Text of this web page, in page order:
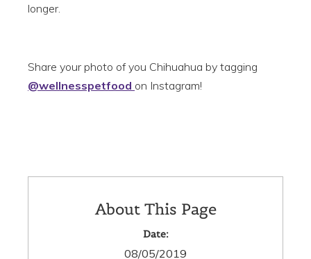
longer.
Share your photo of you Chihuahua by tagging
@wellnesspetfood on Instagram!
About This Page
Date:
08/05/2019